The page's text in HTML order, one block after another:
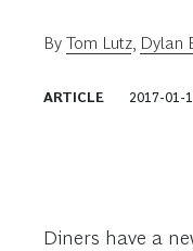
By Tom Lutz Dylan
ARTICLE 2017-01-
Diners have a